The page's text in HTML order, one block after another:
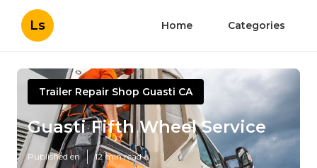
Ls Home Categories
Trailer Repair Shop Guasti CA
Guasti Fifth Wheel Service
Published en 12 min read